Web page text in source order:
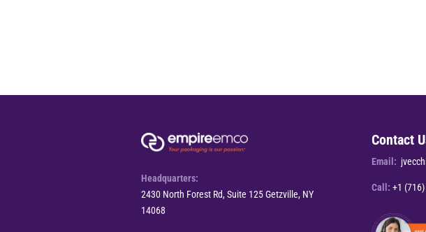
Headquarters:
2430 North Forest Rd, Suite 125 Getzville, NY
14068
Contact
Email:
Call: +1